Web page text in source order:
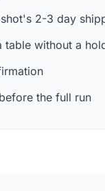
2-3 day
table without a
the full run